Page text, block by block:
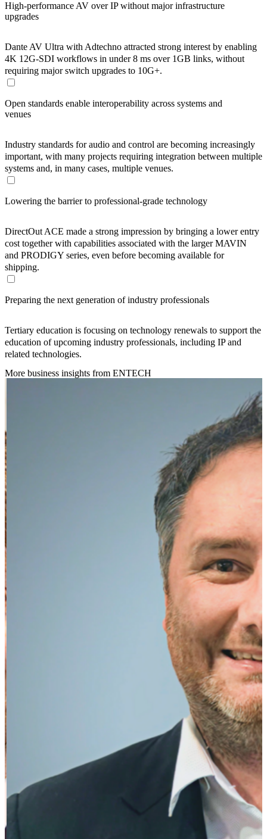
High-performance AV over IP without major infrastructure
upgrades
Dante AV Ultra with Adtechno attracted strong interest by enabling
4K 12G-SDI workflows in under 8 ms over 1GB links, without
requiring major switch upgrades to 10G+.
Open standards enable interoperability across systems and
venues
Industry standards for audio and control are becoming increasingly
important, with many projects requiring integration between multiple
systems and, in many cases, multiple venues.
Lowering the barrier to professional-grade technology
DirectOut ACE made a strong impression by bringing a lower entry
cost together with capabilities associated with the larger MAVIN
and PRODIGY series, even before becoming available for
shipping.
Preparing the next generation of industry professionals
Tertiary education is focusing on technology renewals to support the
education of upcoming industry professionals, including IP and
related technologies.
More business insights from ENTECH